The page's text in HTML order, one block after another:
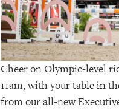
Cheer on Olympic-level
11am, with your table in
from our all-new